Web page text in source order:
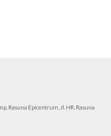
Rasuna Epicentrum, Jl. HR. Rasuna